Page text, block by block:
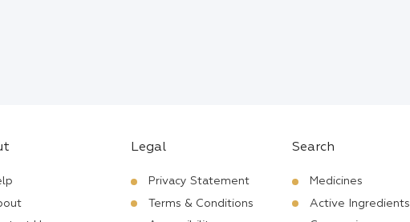
Legal
Privacy Statement
Terms & Conditions
Search
Medicines
Active Ingredients